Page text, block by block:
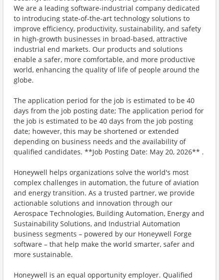
We are a leading software-industrial company dedicated
to introducing state-of-the-art technology solutions to
improve efficiency, productivity, sustainability, and safety
in high-growth businesses in broad-based, attractive
industrial end markets. Our products and solutions
enable a safer, more comfortable, and more productive
world, enhancing the quality of life of people around the
globe.
The application period for the job is estimated to be 40
days from the job posting date; The application period for
the job is estimated to be 40 days from the job posting
date; however, this may be shortened or extended
depending on business needs and the availability of
qualified candidates. **Job Posting Date: May 20, 2026** .
Honeywell helps organizations solve the world's most
complex challenges in automation, the future of aviation
and energy transition. As a trusted partner, we provide
actionable solutions and innovation through our
Aerospace Technologies, Building Automation, Energy and
Sustainability Solutions, and Industrial Automation
business segments – powered by our Honeywell Forge
software – that help make the world smarter, safer and
more sustainable.
Honeywell is an equal opportunity employer. Qualified